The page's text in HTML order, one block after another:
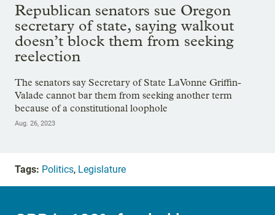
Republican senators sue Oregon
secretary of state, saying walkout
doesn’t block them from seeking
reelection
The senators say Secretary of State LaVonne Griffin-
Valade cannot bar them from seeking another term
because of a constitutional loophole
Aug. 26, 2023
Tags: Politics, Legislature